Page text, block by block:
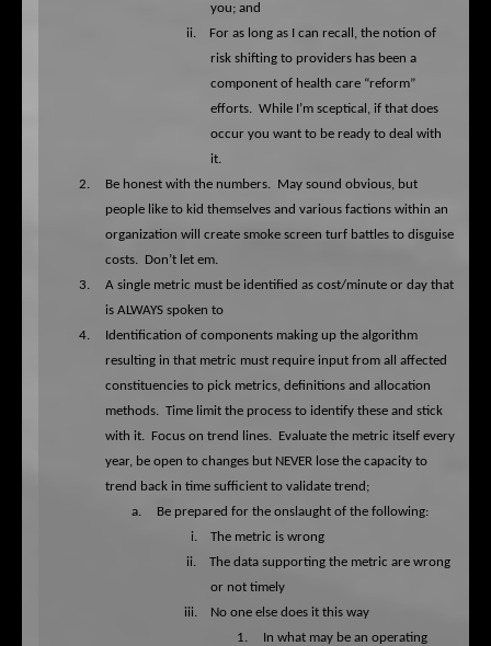
you; and
ii.
For as long as I can recall, the notion of
risk shifting to providers has been a
component of health care “reform”
efforts. While I’m sceptical, if that does
occur you want to be ready to deal with
it.
2.
Be honest with the numbers. May sound obvious, but
people like to kid themselves and various factions within an
organization will create smoke screen turf battles to disguise
costs. Don’t let em.
3.
A single metric must be identified as cost/minute or day that
is ALWAYS spoken to
4.
Identification of components making up the algorithm
resulting in that metric must require input from all affected
constituencies to pick metrics, definitions and allocation
methods. Time limit the process to identify these and stick
with it. Focus on trend lines. Evaluate the metric itself every
year, be open to changes but NEVER lose the capacity to
trend back in time sufficient to validate trend;
a.
Be prepared for the onslaught of the following:
i.
The metric is wrong
ii.
The data supporting the metric are wrong
or not timely
iii.
No one else does it this way
1.
In what may be an operating